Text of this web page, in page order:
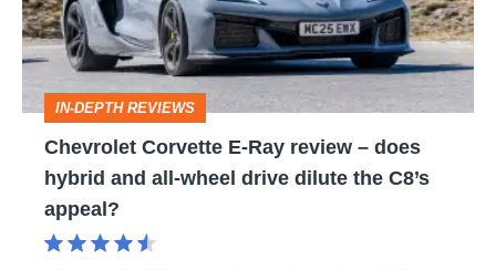
–
does
and
all-
wheel
drive
IN-DEPTH REVIEWS
Chevrolet Corvette E‑Ray review – does
hybrid and all-wheel drive dilute the C8’s
appeal?